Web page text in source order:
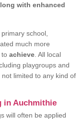
with enhanced
school,
much more
to achieve . All local
playgroups and
limited to any kind of
in Auchmithie
will often be applied